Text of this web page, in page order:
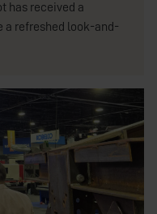
has received a
a refreshed look-and-